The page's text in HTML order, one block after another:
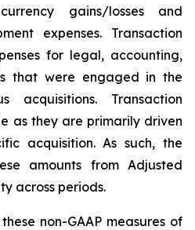
gains/losses and
expenses. Transaction
for legal, accounting,
that were engaged in the
acquisitions. Transaction
as they are primarily driven
acquisition. As such, the
amounts from Adjusted
across periods.
non-GAAP measures of